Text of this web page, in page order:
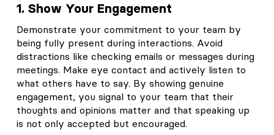
1. Show Your Engagement
Demonstrate your commitment to your team by
being fully present during interactions. Avoid
distractions like checking emails or messages during
meetings. Make eye contact and actively listen to
what others have to say. By showing genuine
engagement, you signal to your team that their
thoughts and opinions matter and that speaking up
is not only accepted but encouraged.